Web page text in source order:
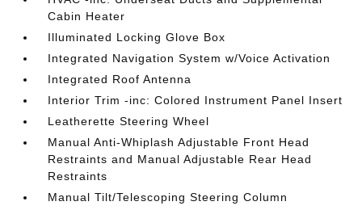
Cabin Heater
Illuminated Locking Glove Box
Integrated Navigation System w/Voice Activation
Integrated Roof Antenna
Interior Trim -inc: Colored Instrument Panel Insert
Leatherette Steering Wheel
Manual Anti-Whiplash Adjustable Front Head
Restraints and Manual Adjustable Rear Head
Restraints
Manual Tilt/Telescoping Steering Column